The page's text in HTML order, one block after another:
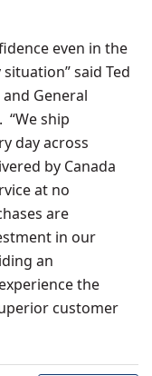
even in the
said Ted
General
“We ship
day across
by Canada
at no
are
in our
an
the
customer